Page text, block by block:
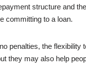
structure and
committing to a loan.
penalties, the flexibility
they may also help